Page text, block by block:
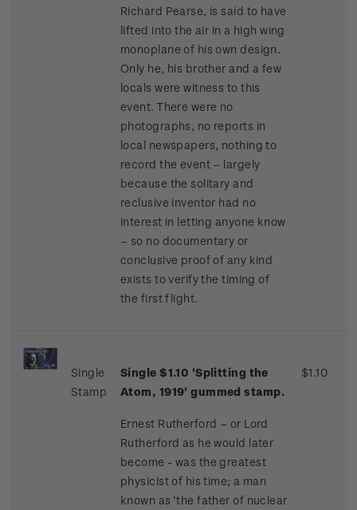
Richard Pearse, is said to have
lifted into the air in a high wing
monoplane of his own design.
Only he, his brother and a few
locals were witness to this
event. There were no
photographs, no reports in
local newspapers, nothing to
record the event – largely
because the solitary and
reclusive inventor had no
interest in letting anyone know
– so no documentary or
conclusive proof of any kind
exists to verify the timing of
the first flight.
Single
Stamp
Single $1.10 'Splitting the
Atom, 1919' gummed stamp.
Ernest Rutherford – or Lord
Rutherford as he would later
become - was the greatest
physicist of his time; a man
known as ‘the father of nuclear
$1.10